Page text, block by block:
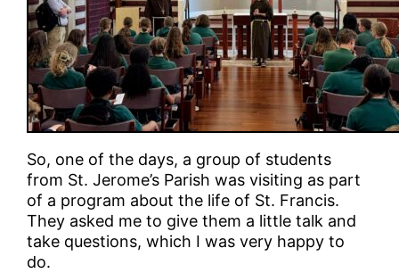
So, one of the days, a group of students
from St. Jerome’s Parish was visiting as part
of a program about the life of St. Francis.
They asked me to give them a little talk and
take questions, which I was very happy to
do.